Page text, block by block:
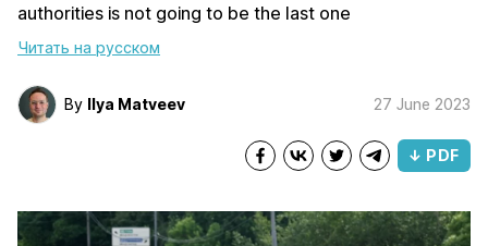
authorities is not going to be the last one
Читать на русском
By Ilya Matveev 27 June 2023
↓ PDF